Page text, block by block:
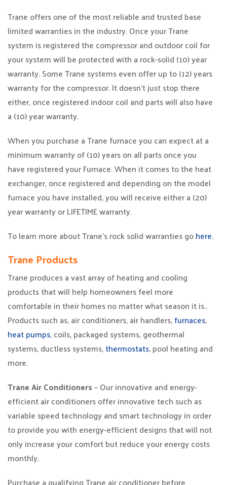
Trane offers one of the most reliable and trusted base
limited warranties in the industry. Once your Trane
system is registered the compressor and outdoor coil for
your system will be protected with a rock-solid (10) year
warranty. Some Trane systems even offer up to (12) years
warranty for the compressor. It doesn’t just stop there
either, once registered indoor coil and parts will also have
a (10) year warranty.
When you purchase a Trane furnace you can expect at a
minimum warranty of (10) years on all parts once you
have registered your Furnace. When it comes to the heat
exchanger, once registered and depending on the model
furnace you have installed, you will receive either a (20)
year warranty or LIFETIME warranty.
To learn more about Trane’s rock solid warranties gohere.
Trane Products
Trane produces a vast array of heating and cooling
products that will help homeowners feel more
comfortable in their homes no matter what season it is..
Products such as, air conditioners, air handlers,furnaces,
heat pumps, coils, packaged systems, geothermal
systems, ductless systems,thermostats, pool heating and
more.
Trane Air Conditioners– Our innovative and energy-
efficient air conditioners offer innovative tech such as
variable speed technology and smart technology in order
to provide you with energy-efficient designs that will not
only increase your comfort but reduce your energy costs
monthly.